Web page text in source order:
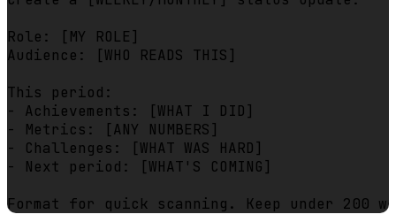
Role: [MY ROLE]
Audience: [WHO READS THIS]
This period:
- Achievements: [WHAT I DID]
- Metrics: [ANY NUMBERS]
- Challenges: [WHAT WAS HARD]
- Next period: [WHAT'S COMING]